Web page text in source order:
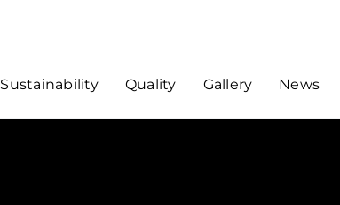
Sustainability Quality Gallery News